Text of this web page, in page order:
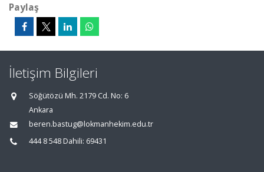
Paylaş
İletişim Bilgileri
Söğütözü Mh. 2179 Cd. No: 6
Ankara
beren.bastug@lokmanhekim.edu.tr
444 8 548 Dahili: 69431